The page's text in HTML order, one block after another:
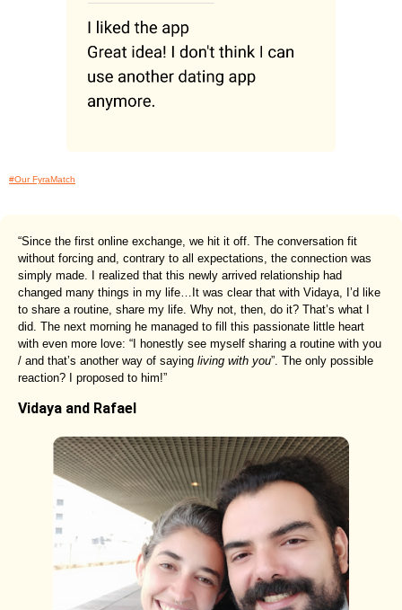
#Our FyraMatch
“Since the first online exchange, we hit it off. The conversation fit
without forcing and, contrary to all expectations, the connection was
simply made. I realized that this newly arrived relationship had
changed many things in my life…It was clear that with Vidaya, I’d like
to share a routine, share my life. Why not, then, do it? That’s what I
did. The next morning he managed to fill this passionate little heart
with even more love: “I honestly see myself sharing a routine with you
/ and that’s another way of saying living with you”. The only possible
reaction? I proposed to him!”
Vidaya and Rafael